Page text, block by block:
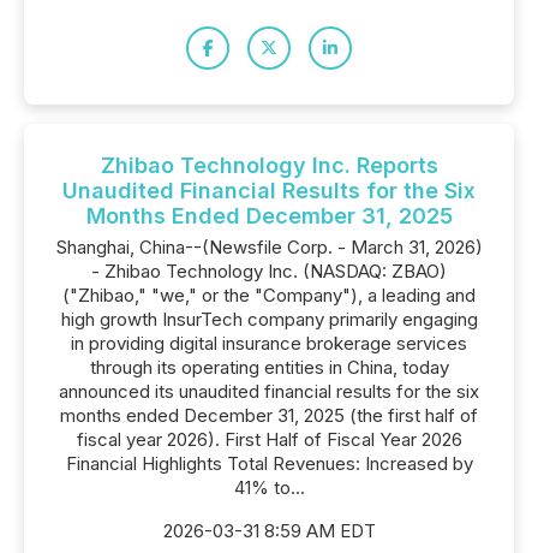
Zhibao Technology Inc. Reports
Unaudited Financial Results for the Six
Months Ended December 31, 2025
Shanghai, China--(Newsfile Corp. - March 31, 2026)
- Zhibao Technology Inc. (NASDAQ: ZBAO)
("Zhibao," "we," or the "Company"), a leading and
high growth InsurTech company primarily engaging
in providing digital insurance brokerage services
through its operating entities in China, today
announced its unaudited financial results for the six
months ended December 31, 2025 (the first half of
fiscal year 2026). First Half of Fiscal Year 2026
Financial Highlights Total Revenues: Increased by
41% to...
2026-03-31 8:59 AM EDT